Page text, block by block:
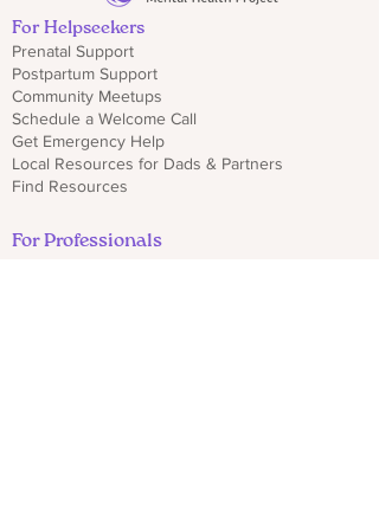
For Helpseekers
Prenatal Support
Postpartum Support
Community Meetups
Schedule a Welcome Call
Get Emergency Help
Local Resources for Dads & Partners
Find Resources
For Professionals